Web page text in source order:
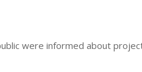
were informed about